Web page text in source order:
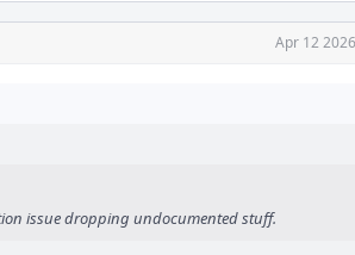
Apr 12
issue dropping undocumented stuff.